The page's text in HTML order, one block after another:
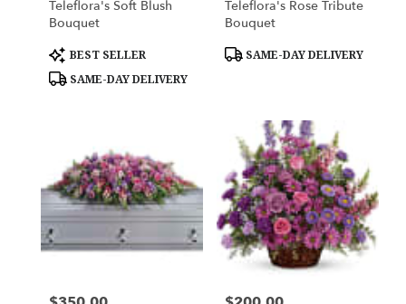
Teleflora's Soft Blush
Bouquet
Product
Tags:
BEST SELLER
SAME-DAY DELIVERY
Teleflora's Rose Tribute
Bouquet
Product
SAME-DAY DELIVERY